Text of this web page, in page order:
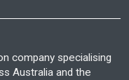
company specialising
Australia and the